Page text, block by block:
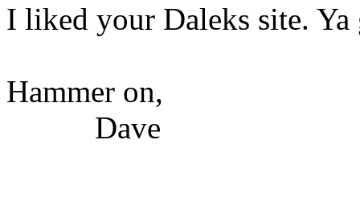
I liked your Daleks site.
Hammer on,
Dave